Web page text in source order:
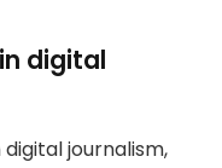
digital
journalism,